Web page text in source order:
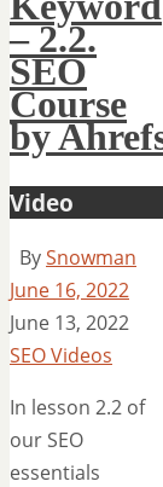
– 2.2.
SEO
Course
by
Video
BySnowman
June 16, 2022
June 13, 2022
SEO Videos
In lesson 2.2 of
our SEO
essentials